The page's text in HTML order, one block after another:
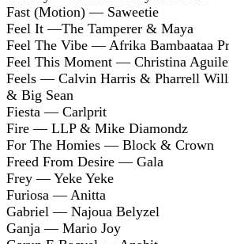
Fast (Motion) — Saweetie
Feel It —The Tamperer & Maya
Feel The Vibe — Afrika Bambaataa
Feel This Moment — Christina
Feels — Calvin Harris & Pharrell
& Big Sean
Fiesta — Carlprit
Fire — LLP & Mike Diamondz
For The Homies — Block & Crown
Freed From Desire — Gala
Frey — Yeke Yeke
Furiosa — Anitta
Gabriel — Najoua Belyzel
Ganja — Mario Joy